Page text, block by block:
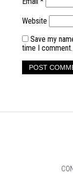
Website
Save my
time I comment.